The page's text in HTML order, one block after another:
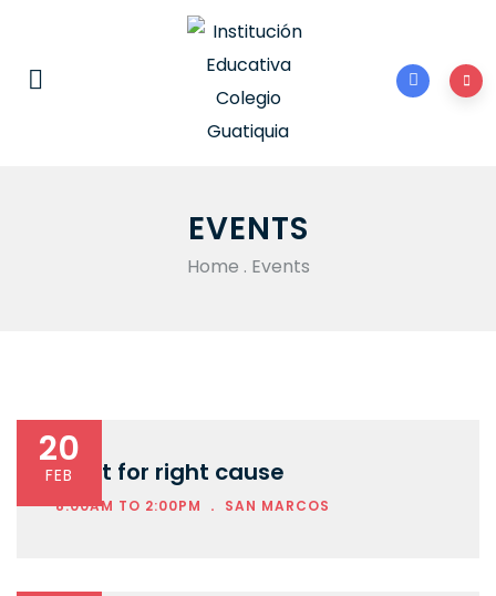
EVENTS
Home . Events
20
FEB
Fight for right cause
8:00AM TO 2:00PM . SAN MARCOS